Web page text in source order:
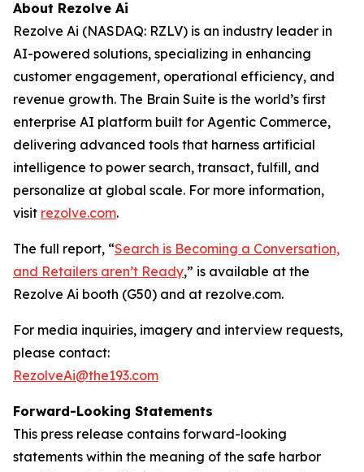
About Rezolve Ai
Rezolve Ai (NASDAQ: RZLV) is an industry leader in
AI-powered solutions, specializing in enhancing
customer engagement, operational efficiency, and
revenue growth. The Brain Suite is the world’s first
enterprise AI platform built for Agentic Commerce,
delivering advanced tools that harness artificial
intelligence to power search, transact, fulfill, and
personalize at global scale. For more information,
visit rezolve.com.
The full report, “Search is Becoming a Conversation,
and Retailers aren’t Ready,” is available at the
Rezolve Ai booth (G50) and at rezolve.com.
For media inquiries, imagery and interview requests,
please contact:
RezolveAi@the193.com
Forward-Looking Statements
This press release contains forward-looking
statements within the meaning of the safe harbor